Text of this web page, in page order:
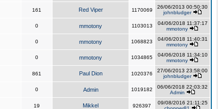
161 Red Viper 1170069
26/06/2013 00:50:30
johnbludger
0 mmotony 1103013
04/06/2018 11:37:17
mmotony
0 mmotony 1068823
04/06/2018 11:40:31
mmotony
0 mmotony 1034865
04/06/2018 11:34:10
mmotony
861 Paul Dion 1020376
27/06/2013 23:58:00
johnbludger
0 Admin 1019182
06/06/2018 22:03:32
Admin
19 Mikkel 926397
09/08/2016 21:11:25